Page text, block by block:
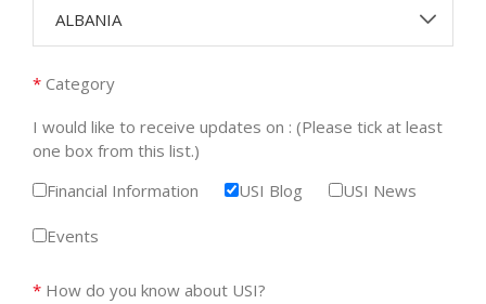
ALBANIA
* Category
I would like to receive updates on : (Please tick at least
one box from this list.)
Financial Information
USI Blog USI News
Events
* How do you know about USI?